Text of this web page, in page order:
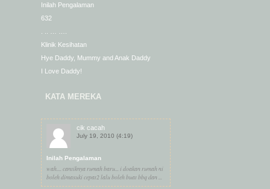
Inilah Pengalaman
632
Klinik Kesihatan
Hye Daddy, Mummy and Anak Daddy
I Love Daddy!
KATA MEREKA
cik cacah
July 19, 2010 (4:19)
Inilah Pengalaman
wah.... cantiknya rumah baru... i doakan rumah ni
boleh dimasuki cepat2 lalu boleh buat bbq dan ...